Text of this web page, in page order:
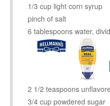
1/3 cup light corn syrup
pinch of salt
6 tablespoons water,
2 1/2 teaspoons
3/4 cup powdered sugar